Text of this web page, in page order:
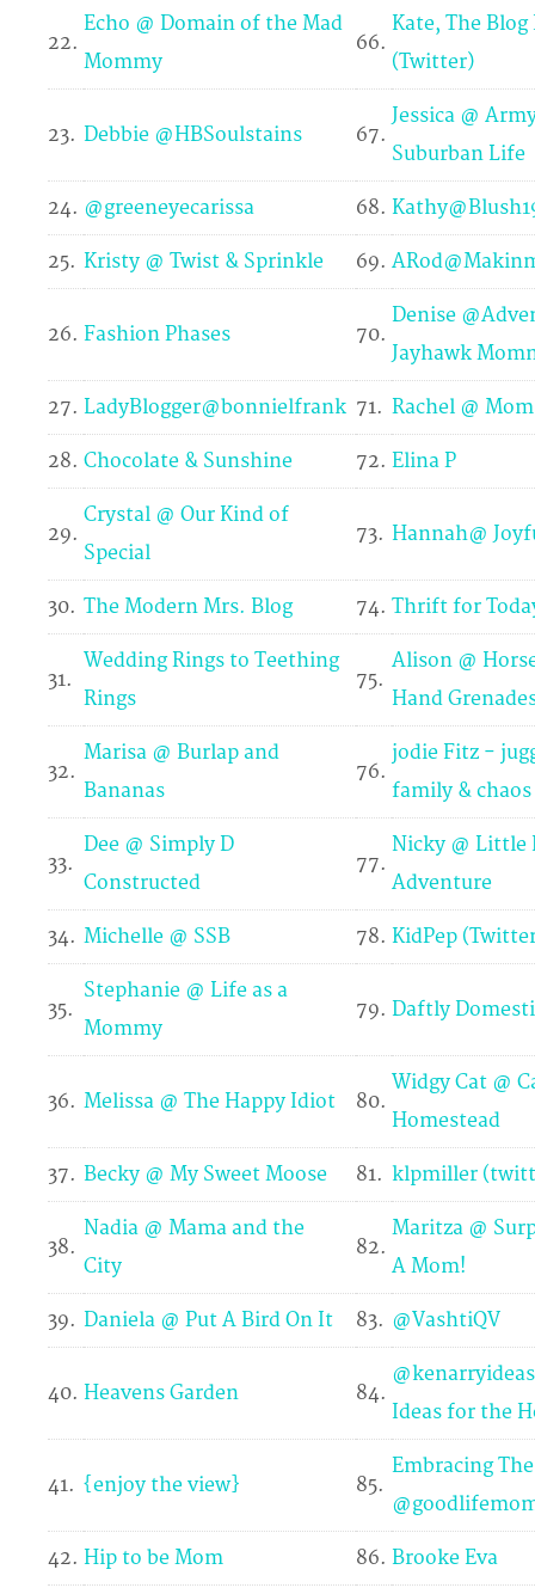
22.
Echo @ Domain of the Mad
Mommy
66.
Kate, The Blog
(Twitter)
23. Debbie @HBSoulstains 67.
Jessica @
Suburban Life
24. @greeneyecarissa 68.
25. Kristy @ Twist & Sprinkle 69.
26. Fashion Phases 70.
Denise
Jayhawk
27. LadyBlogger@bonnielfrank 71. Rachel @
28. Chocolate & Sunshine 72. Elina P
29.
Crystal @ Our Kind of
Special
73. Hannah@
30. The Modern Mrs. Blog 74. Thrift for
31.
Wedding Rings to Teething
Rings
75.
Alison @
Hand
32.
Marisa @ Burlap and
Bananas
76.
jodie Fitz -
family & chaos
33.
Dee @ Simply D
Constructed
77.
Nicky @ Little
Adventure
34. Michelle @ SSB 78. KidPep
35.
Stephanie @ Life as a
Mommy
79. Daftly
36. Melissa @ The Happy Idiot 80.
Widgy Cat @
Homestead
37. Becky @ My Sweet Moose 81. klpmiller
38.
Nadia @ Mama and the
City
82.
Maritza @
A Mom!
39. Daniela @ Put A Bird On It 83. @VashtiQV
40. Heavens Garden 84.
Ideas for the
41. {enjoy the view} 85.
Embracing
42. Hip to be Mom 86. Brooke Eva